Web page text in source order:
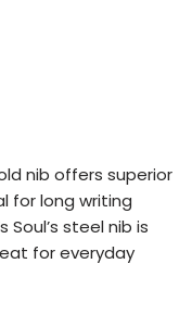
nib offers superior
for long writing
Soul’s steel nib is
for everyday